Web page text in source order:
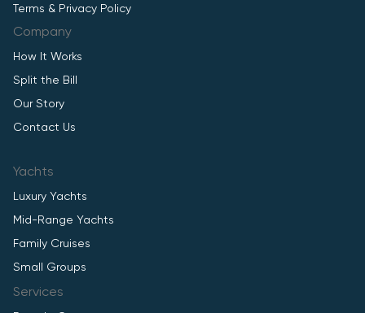
Terms & Privacy Policy
Company
How It Works
Split the Bill
Our Story
Contact Us
Yachts
Luxury Yachts
Mid-Range Yachts
Family Cruises
Small Groups
Services